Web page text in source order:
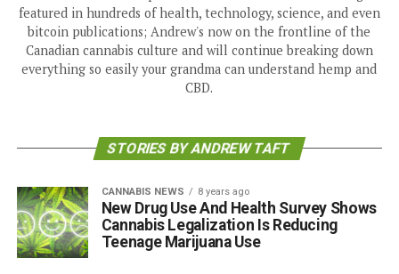
featured in hundreds of health, technology, science, and even
bitcoin publications; Andrew's now on the frontline of the
Canadian cannabis culture and will continue breaking down
everything so easily your grandma can understand hemp and
CBD.
STORIES BY ANDREW TAFT
CANNABIS NEWS 8 years ago
New Drug Use And Health Survey Shows
Cannabis Legalization Is Reducing
Teenage Marijuana Use